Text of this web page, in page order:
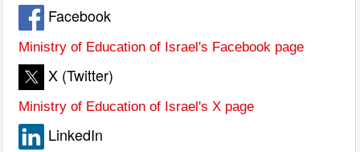
Facebook
Ministry of Education of Israel's Facebook page
X (Twitter)
Ministry of Education of Israel's X page
LinkedIn